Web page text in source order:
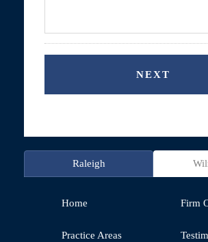
Raleigh
Home Firm
Practice Areas